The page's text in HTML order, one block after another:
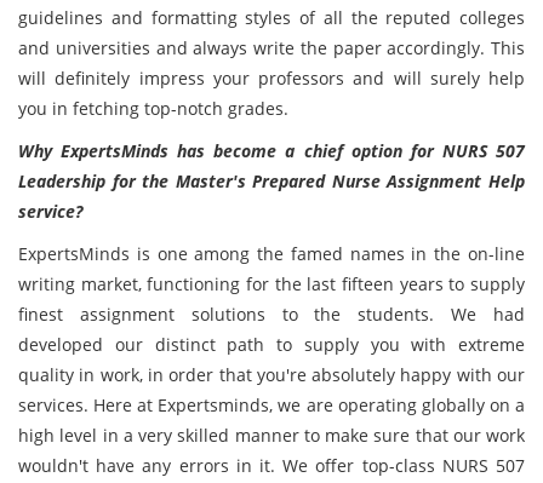
guidelines and formatting styles of all the reputed colleges
and universities and always write the paper accordingly. This
will definitely impress your professors and will surely help
you in fetching top-notch grades.
Why ExpertsMinds has become a chief option for NURS 507
Leadership for the Master's Prepared Nurse Assignment Help
service?
ExpertsMinds is one among the famed names in the on-line
writing market, functioning for the last fifteen years to supply
finest assignment solutions to the students. We had
developed our distinct path to supply you with extreme
quality in work, in order that you're absolutely happy with our
services. Here at Expertsminds, we are operating globally on a
high level in a very skilled manner to make sure that our work
wouldn't have any errors in it. We offer top-class NURS 507